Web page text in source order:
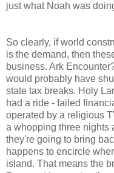
just what Noah was
So clearly, if world
is the demand, then
business. Ark
would probably have
state tax breaks. Holy
had a ride - failed
operated by a religious
a whopping three nights
they're going to bring
happens to encircle
island. That means the